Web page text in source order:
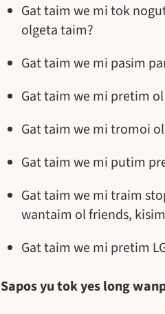
Gat taim we mi tok
olgeta taim?
Gat taim we mi pasim
Gat taim we mi pretim
Gat taim we mi tromoi
Gat taim we mi putim
Gat taim we mi traim
wantaim ol friends,
Gat taim we mi pretim
Sapos yu tok yes long